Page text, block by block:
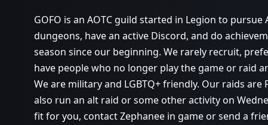
GOFO is an AOTC guild started in Legion to
dungeons, have an active Discord, and do
season since our beginning. We rarely recruit,
have people who no longer play the game or raid
We are military and LGBTQ+ friendly. Our raids are
also run an alt raid or some other activity on
fit for you, contact Zephanee in game or send a